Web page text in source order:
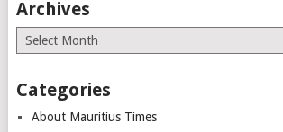
Archives
Archives
Categories
About Mauritius Times